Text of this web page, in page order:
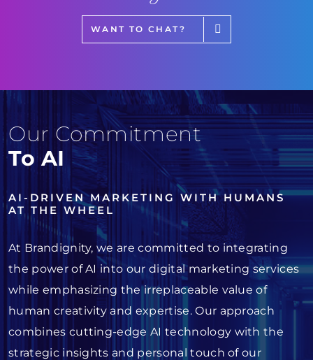
WANT TO CHAT?
Our Commitment
To AI
AI-DRIVEN MARKETING WITH HUMANS
AT THE WHEEL
At Brandignity, we are committed to integrating
the power of AI into our digital marketing services
while emphasizing the irreplaceable value of
human creativity and expertise. Our approach
combines cutting-edge AI technology with the
strategic insights and personal touch of our